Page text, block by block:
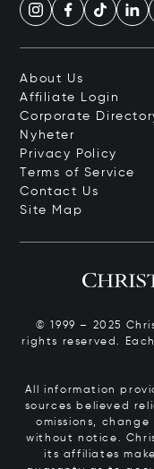
About Us
Affiliate Login
Corporate
Nyheter
Privacy Policy
Terms of Service
Contact Us
Site Map
© 1999 – 2025
rights reserved.
All information
sources believed
omissions,
without notice.
its affiliates